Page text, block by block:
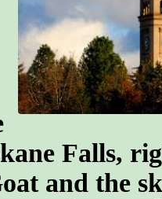
Falls,
and the